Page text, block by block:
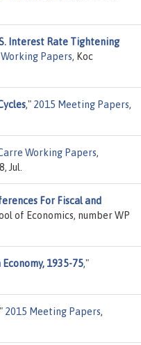
Interest Rate Tightening
Papers, Koc
," 2015 Meeting Papers,
Working Papers,
Jul.
For Fiscal and
of Economics, number WP
1935-75,"
2015 Meeting Papers,